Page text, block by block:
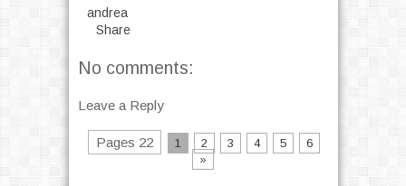
andrea
Share
No comments:
Leave a Reply
Pages 22 1 2 3 4 5
6
»